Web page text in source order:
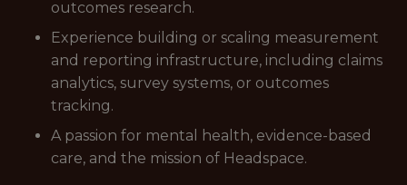
outcomes research.
Experience building or scaling measurement
and reporting infrastructure, including claims
analytics, survey systems, or outcomes
tracking.
A passion for mental health, evidence-based
care, and the mission of Headspace.